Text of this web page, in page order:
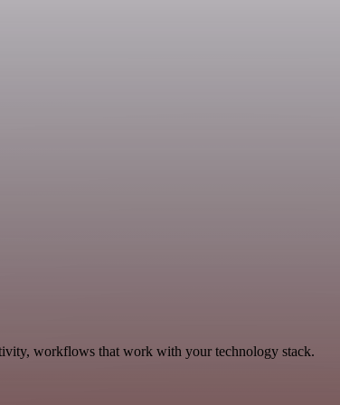
workflows that work with your technology stack.